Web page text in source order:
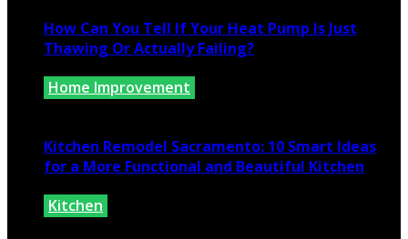
How Can You Tell If Your Heat Pump Is Just
Thawing Or Actually Failing?
Home Improvement
Kitchen Remodel Sacramento: 10 Smart Ideas
for a More Functional and Beautiful Kitchen
Kitchen